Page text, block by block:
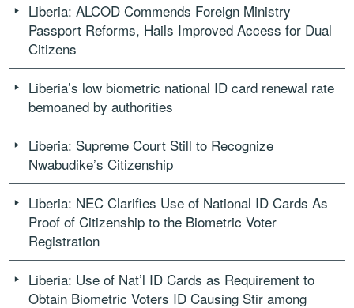
Liberia: ALCOD Commends Foreign Ministry
Passport Reforms, Hails Improved Access for Dual
Citizens
Liberia’s low biometric national ID card renewal rate
bemoaned by authorities
Liberia: Supreme Court Still to Recognize
Nwabudike’s Citizenship
Liberia: NEC Clarifies Use of National ID Cards As
Proof of Citizenship to the Biometric Voter
Registration
Liberia: Use of Nat’l ID Cards as Requirement to
Obtain Biometric Voters ID Causing Stir among